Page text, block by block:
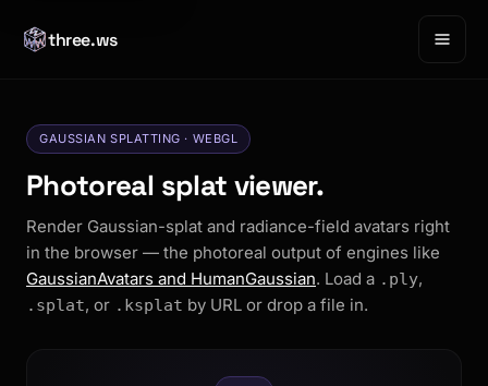
three.ws
GAUSSIAN SPLATTING · WEBGL
Photoreal splat viewer.
Render Gaussian-splat and radiance-field avatars right
in the browser — the photoreal output of engines like
GaussianAvatars and HumanGaussian. Load a .ply,
.splat, or .ksplat by URL or drop a file in.